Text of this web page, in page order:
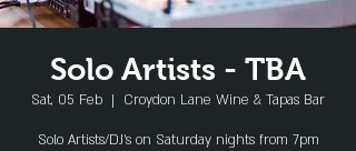
Solo Artists - TBA
Sat, 05 Feb
  |
Croydon Lane Wine & Tapas Bar
Solo Artists/DJ's on Saturday nights from 7pm